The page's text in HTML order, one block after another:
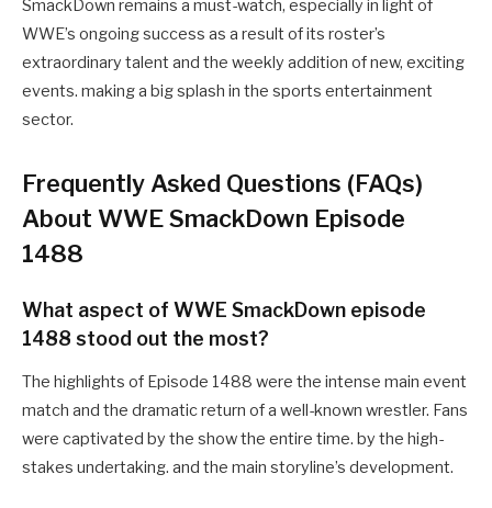
SmackDown remains a must-watch, especially in light of
WWE’s ongoing success as a result of its roster’s
extraordinary talent and the weekly addition of new, exciting
events. making a big splash in the sports entertainment
sector.
Frequently Asked Questions (FAQs)
About WWE SmackDown Episode
1488
What aspect of WWE SmackDown episode
1488 stood out the most?
The highlights of Episode 1488 were the intense main event
match and the dramatic return of a well-known wrestler. Fans
were captivated by the show the entire time. by the high-
stakes undertaking. and the main storyline’s development.